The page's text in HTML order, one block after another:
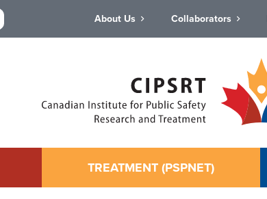
About Us Collaborators
TREATMENT (PSPNET)